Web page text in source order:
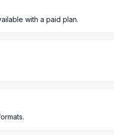
with a paid plan.